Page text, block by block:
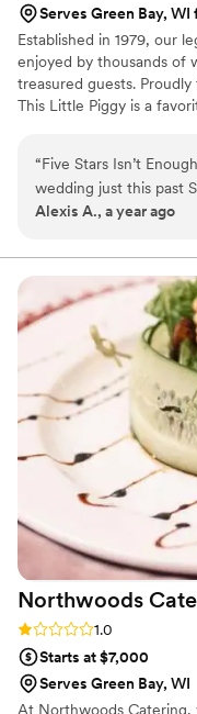
Serves Green Bay,
Established in 1979, our
enjoyed by thousands of
treasured guests.
This Little Piggy is a
“Five Stars Isn’t Enough! We hired little piggy catering for
wedding just this past
absolutely blew us
our guests raving all
their exceptional staff.
courteous, and
personal. One moment that really stuck with me: I had my
hands full and one of
hesitation, they
such a small gesture,
commitment to service and care. They
wedding—they
company that
like it’s their own,
Alexis A., a year ago
Northwoods
Rating: 1.0 (1 review)
1.0
Starts at $7,000
Serves Green Bay, WI
At Northwoods